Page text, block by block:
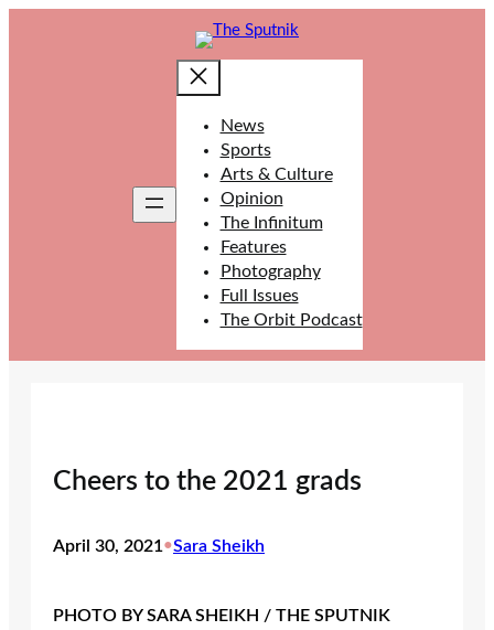
News
Sports
Arts & Culture
Opinion
The Infinitum
Features
Photography
Full Issues
The Orbit Podcast
Cheers to the 2021 grads
April 30, 2021•Sara Sheikh
PHOTO BY SARA SHEIKH / THE SPUTNIK